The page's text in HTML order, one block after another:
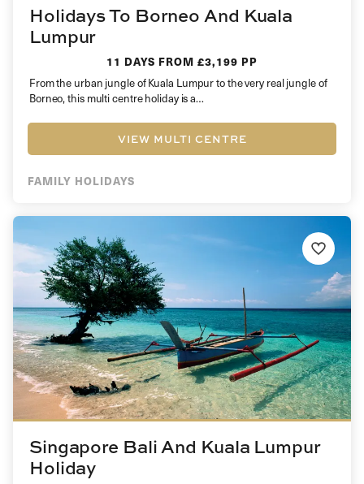
Holidays To Borneo And Kuala
Lumpur
11 DAYS FROM £3,199 PP
From the urban jungle of Kuala Lumpur to the very real jungle of
Borneo, this multi centre holiday is a…
VIEW MULTI CENTRE
FAMILY HOLIDAYS
Singapore Bali And Kuala Lumpur
Holiday